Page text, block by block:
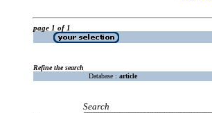
page 1 of 1
Refine the search
Database : article
Search